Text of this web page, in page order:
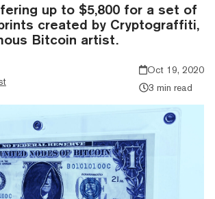
up to $5,800 for a set of
created by Cryptograffiti,
Bitcoin artist.
Oct 19, 2020
3 min read